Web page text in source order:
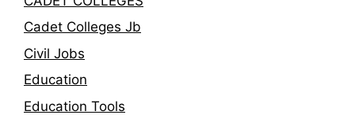
Cadet Colleges Jb
Civil Jobs
Education
Education Tools